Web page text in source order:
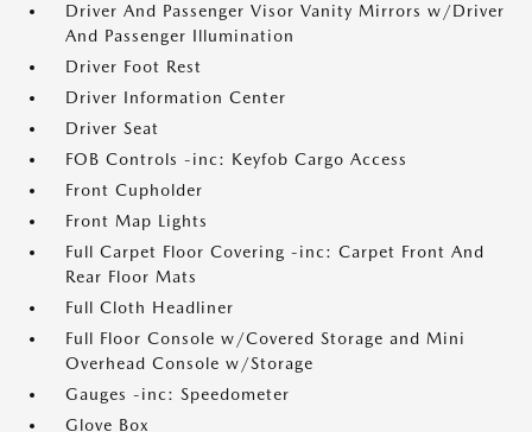
Driver And Passenger Visor Vanity Mirrors w/Driver
And Passenger Illumination
Driver Foot Rest
Driver Information Center
Driver Seat
FOB Controls -inc: Keyfob Cargo Access
Front Cupholder
Front Map Lights
Full Carpet Floor Covering -inc: Carpet Front And
Rear Floor Mats
Full Cloth Headliner
Full Floor Console w/Covered Storage and Mini
Overhead Console w/Storage
Gauges -inc: Speedometer
Glove Box